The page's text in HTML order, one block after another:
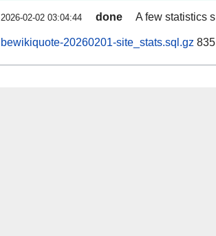
2026-02-02 03:04:44 done A few statistics
bewikiquote-20260201-site_stats.sql.gz